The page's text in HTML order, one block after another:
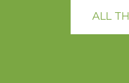
ALL